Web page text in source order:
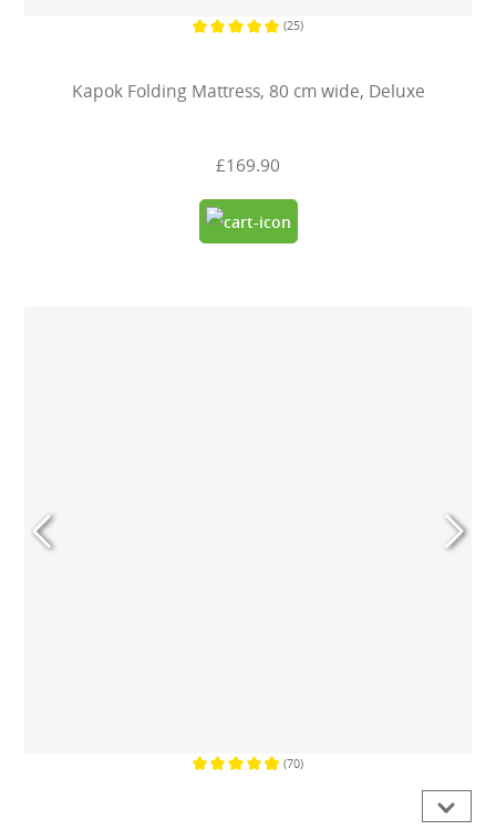
Average rating of 5 out of 5 stars
(25)
Kapok Folding Mattress, 80 cm wide, Deluxe
£169.90
Average rating of 4.9 out of 5 stars
(70)